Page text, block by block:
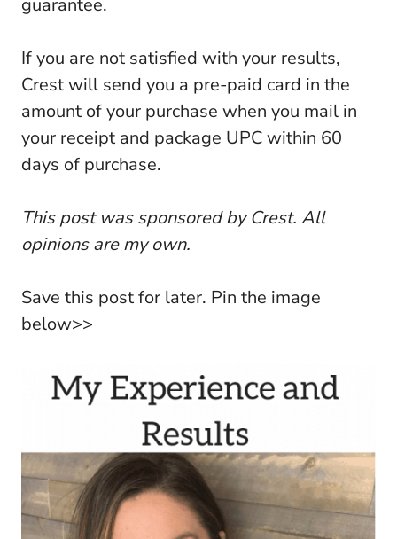
guarantee.
If you are not satisfied with your results,
Crest will send you a pre-paid card in the
amount of your purchase when you mail in
your receipt and package UPC within 60
days of purchase.
This post was sponsored by Crest. All
opinions are my own.
Save this post for later. Pin the image
below>>